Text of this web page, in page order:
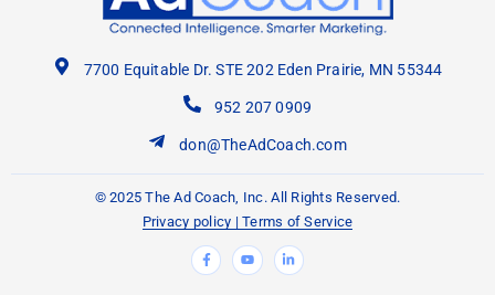
7700 Equitable Dr. STE 202 Eden Prairie, MN 55344
952 207 0909
don@TheAdCoach.com
© 2025 The Ad Coach, Inc. All Rights Reserved.
Privacy policy |Terms of Service
a
c
e
o
u
t
i
n
k